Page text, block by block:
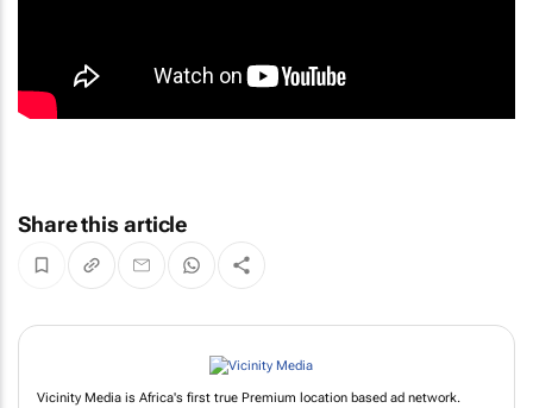
Share this article
Vicinity Media is Africa's first true Premium location based ad network.